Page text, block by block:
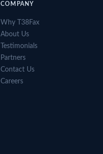
COMPANY
Why T38Fax
About Us
Testimonials
Partners
Contact Us
Careers